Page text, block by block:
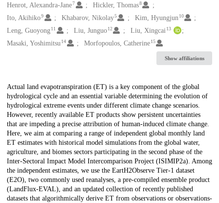
Henrot, Alexandra-Jane7 Hickler, Thomas8
Ito, Akihiko9 Khabarov, Nikolay5 Kim, Hyungjun 10
Leng, Guoyong11 Liu, Junguo 12 Liu, Xingcai 13
Masaki, Yoshimitsu14 Morfopoulos, Catherine 15
Show affiliations
Description
Actual land evapotranspiration (ET) is a key component of the global
hydrological cycle and an essential variable determining the evolution of
hydrological extreme events under different climate change scenarios.
However, recently available ET products show persistent uncertainties
that are impeding a precise attribution of human-induced climate change.
Here, we aim at comparing a range of independent global monthly land
ET estimates with historical model simulations from the global water,
agriculture, and biomes sectors participating in the second phase of the
Inter-Sectoral Impact Model Intercomparison Project (ISIMIP2a). Among
the independent estimates, we use the EartH2Observe Tier-1 dataset
(E2O), two commonly used reanalyses, a pre-compiled ensemble product
(LandFlux-EVAL), and an updated collection of recently published
datasets that algorithmically derive ET from observations or observations-